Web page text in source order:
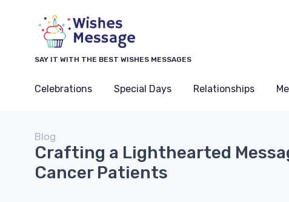
SAY IT WITH THE BEST WISHES MESSAGES
Celebrations Special Days Relationships
Blog
Crafting a Lighthearted
Cancer Patients